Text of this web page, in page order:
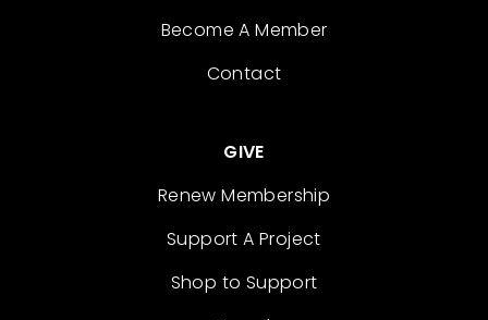
Become A Member
Contact
GIVE
Renew Membership
Support A Project
Shop to Support